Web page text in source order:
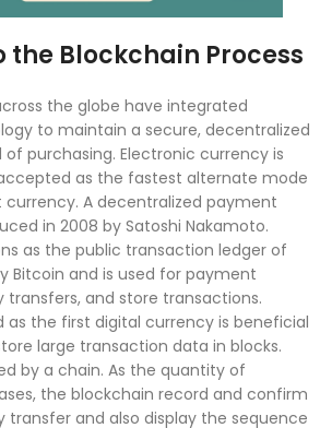
the Blockchain Process
the globe have integrated
to maintain a secure, decentralized
purchasing. Electronic currency is
as the fastest alternate mode
A decentralized payment
in 2008 by Satoshi Nakamoto.
as the public transaction ledger of
Bitcoin and is used for payment
transfers, and store transactions.
as the first digital currency is beneficial
large transaction data in blocks.
by a chain. As the quantity of
the blockchain record and confirm
and also display the sequence